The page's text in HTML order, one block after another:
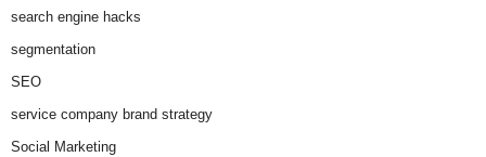
search engine hacks
segmentation
SEO
service company brand strategy
Social Marketing